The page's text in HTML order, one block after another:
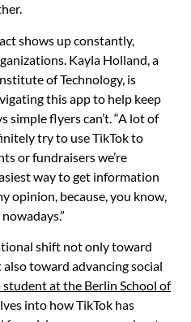
shows up constantly,
Kayla Holland, a
of Technology, is
this app to help keep
simple flyers can’t. “A lot of
try to use TikTok to
or fundraisers we’re
way to get information
opinion, because, you know,
shift not only toward
toward advancing social
at the Berlin School of
into how TikTok has